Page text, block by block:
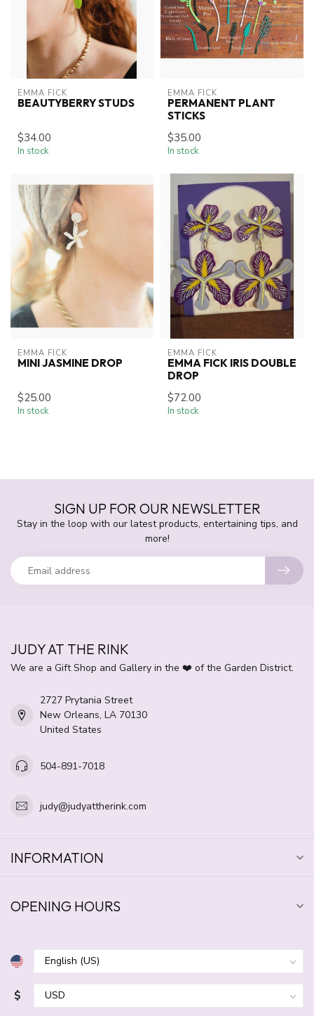
EMMA FICK
BEAUTYBERRY STUDS
$34.00
In stock
EMMA FICK
PERMANENT PLANT
STICKS
$35.00
In stock
EMMA FICK
MINI JASMINE DROP
$25.00
In stock
EMMA FICK
EMMA FICK IRIS DOUBLE
DROP
$72.00
In stock
SIGN UP FOR OUR NEWSLETTER
Stay in the loop with our latest products, entertaining tips, and
more!
JUDY AT THE RINK
We are a Gift Shop and Gallery in the ❤️ of the Garden District.
2727 Prytania Street
New Orleans, LA 70130
United States
504-891-7018
judy@judyattherink.com
INFORMATION
OPENING HOURS
$